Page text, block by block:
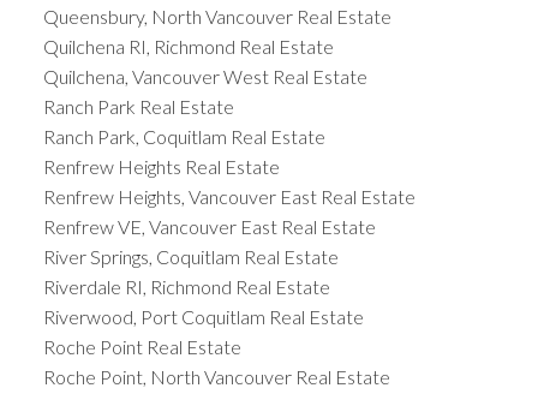
Queensbury, North Vancouver Real Estate
Quilchena RI, Richmond Real Estate
Quilchena, Vancouver West Real Estate
Ranch Park Real Estate
Ranch Park, Coquitlam Real Estate
Renfrew Heights Real Estate
Renfrew Heights, Vancouver East Real Estate
Renfrew VE, Vancouver East Real Estate
River Springs, Coquitlam Real Estate
Riverdale RI, Richmond Real Estate
Riverwood, Port Coquitlam Real Estate
Roche Point Real Estate
Roche Point, North Vancouver Real Estate